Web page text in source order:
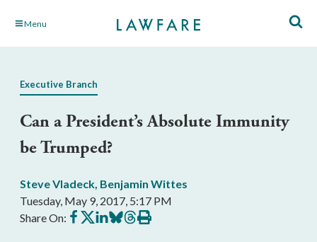
Skip Menu
Executive Branch
Can a President’s Absolute Immunity
be Trumped?
Steve Vladeck, Benjamin Wittes
Tuesday, May 9, 2017, 5:17 PM
Share On: Share
on
Share
on
Share
on
Share
on
Share
on
Print
this